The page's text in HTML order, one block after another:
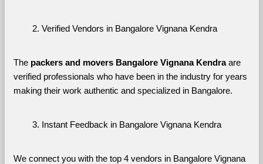
Verified Vendors in Bangalore Vignana Kendra
The packers and movers Bangalore Vignana Kendra are
verified professionals who have been in the industry for years
making their work authentic and specialized in Bangalore.
Instant Feedback in Bangalore Vignana Kendra
We connect you with the top 4 vendors in Bangalore Vignana